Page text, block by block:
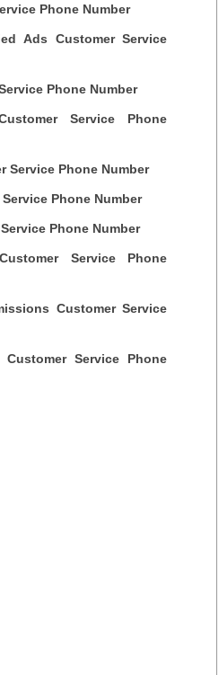
Phone Number
Ads Customer Service
Phone Number
Service Phone
Service Phone Number
Phone Number
Phone Number
Service Phone
Customer Service
Service Phone